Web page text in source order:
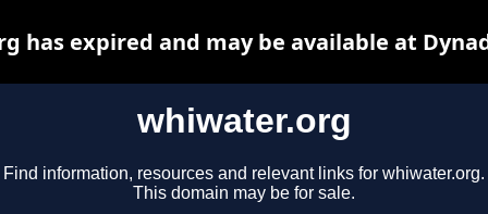
whiwater.org
Find information, resources and relevant links for whiwater.org.
This domain may be for sale.
has expired and may be available at